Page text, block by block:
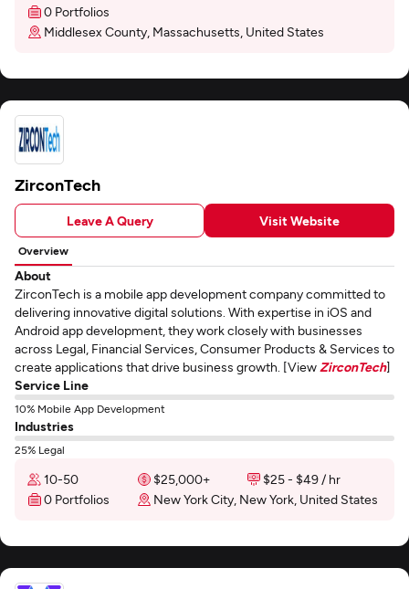
0 Portfolios
Middlesex County, Massachusetts, United States
ZirconTech
Leave A Query Visit Website
Overview
About
ZirconTech is a mobile app development company committed to
delivering innovative digital solutions. With expertise in iOS and
Android app development, they work closely with businesses
across Legal, Financial Services, Consumer Products & Services to
create applications that drive business growth. [View ZirconTech]
Service Line
10% Mobile App Development
Industries
25% Legal
10-50 $25,000+
$25 - $49 / hr
0 Portfolios
New York City, New York, United States